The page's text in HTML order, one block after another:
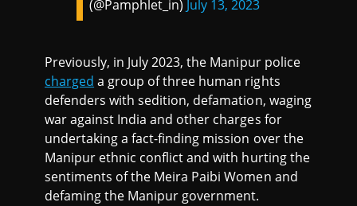
(@Pamphlet_in) July 13, 2023
Previously, in July 2023, the Manipur police
charged a group of three human rights
defenders with sedition, defamation, waging
war against India and other charges for
undertaking a fact-finding mission over the
Manipur ethnic conflict and with hurting the
sentiments of the Meira Paibi Women and
defaming the Manipur government.